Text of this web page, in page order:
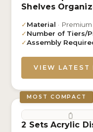
Shelves
✓Material ·
✓Number of Tiers/
✓Assembly
VIEW LATEST
MOST COMPACT
2 Sets Acrylic